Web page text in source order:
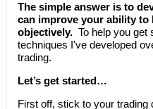
The simple answer is to
can improve your ability to
objectively.To help you get
techniques I've developed
trading.
Let’s get started…
First off, stick to your